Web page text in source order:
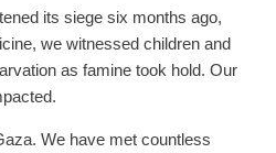
its siege six months ago,
we witnessed children and
as famine took hold. Our
We have met countless